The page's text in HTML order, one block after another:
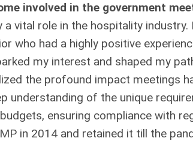
involved in the government
vital role in the hospitality industry.
who had a highly positive
my interest and shaped my
the profound impact meetings
understanding of the unique
ensuring compliance with
in 2014 and retained it till the